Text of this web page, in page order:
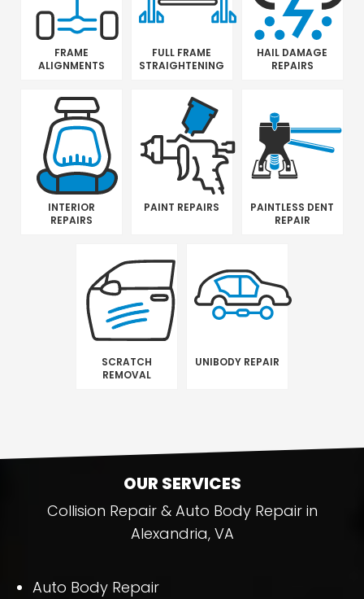
FRAME
ALIGNMENTS
FULL FRAME
STRAIGHTENING
HAIL DAMAGE
REPAIRS
INTERIOR
REPAIRS
PAINT REPAIRS
PAINTLESS DENT
REPAIR
SCRATCH
REMOVAL
UNIBODY REPAIR
OUR SERVICES
Collision Repair & Auto Body Repair in
Alexandria, VA
Auto Body Repair